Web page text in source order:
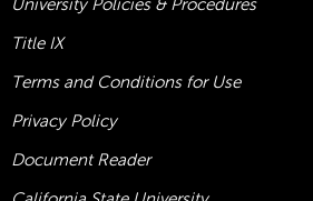
University Policies & Procedures
Title IX
Terms and Conditions for Use
Privacy Policy
Document Reader